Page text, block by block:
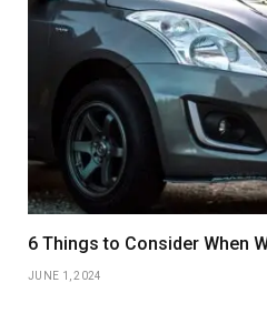
6 Things to Consider When
JUNE 1, 2024